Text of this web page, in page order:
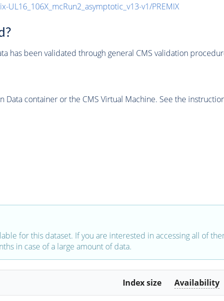
v1/PREMIX
has been validated through general CMS validation
Data container or the CMS Virtual Machine. See the
for this dataset. If you are interested in accessing all of
in case of a large amount of data.
Index size Availability